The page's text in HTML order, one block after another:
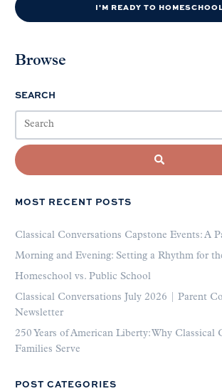
I'M READY TO
Browse
SEARCH
MOST RECENT POSTS
Classical Conversations Capstone Events: A
Morning and Evening: Setting a Rhythm for
Homeschool vs. Public School
Classical Conversations July 2026 | Parent
Newsletter
250 Years of American Liberty: Why Classical
Families Serve
POST CATEGORIES